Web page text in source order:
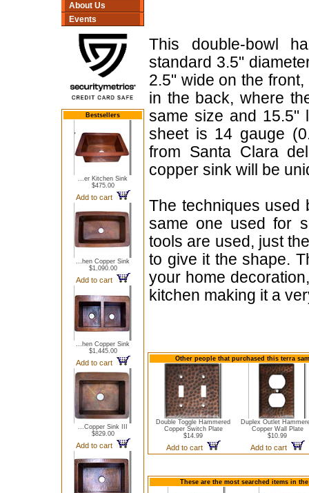
About Us
Events
Bestsellers
...er Kitchen Sink
$475.00
Add to cart
...hen Copper Sink
$1,090.00
Add to cart
...hen Copper Sink
$1,445.00
Add to cart
...Copper Sink III
$829.00
Add to cart
This double-bowl
standard 3.5"
2.5" wide on the
in the back, where
same size and 15.5"
sheet is 14 gauge
from Santa Clara
copper sink will be
The techniques used
same one used for
tools are used, just
to give it the shape.
your home
kitchen making it a
Other people that purchased this terra
Double Toggle Hammered
Copper Switch Plate
$14.99
Add to cart
Duplex Outlet
Copper Wall Plate
$10.99
Add to cart
These are the most searched items in